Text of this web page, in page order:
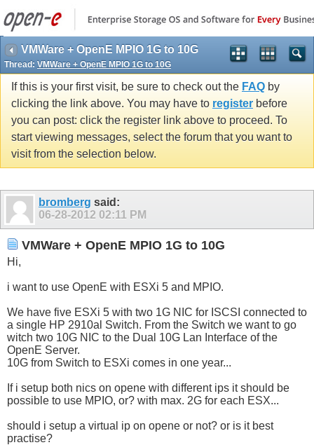
VMWare + OpenE MPIO 1G to 10G
Thread: VMWare + OpenE MPIO 1G to 10G
If this is your first visit, be sure to check out the FAQ by
clicking the link above. You may have to register before
you can post: click the register link above to proceed. To
start viewing messages, select the forum that you want to
visit from the selection below.
bromberg said:
06-28-2012 02:11 PM
VMWare + OpenE MPIO 1G to 10G
Hi,
i want to use OpenE with ESXi 5 and MPIO.
We have five ESXi 5 with two 1G NIC for ISCSI connected to
a single HP 2910al Switch. From the Switch we want to go
witch two 10G NIC to the Dual 10G Lan Interface of the
OpenE Server.
10G from Switch to ESXi comes in one year...
If i setup both nics on opene with different ips it should be
possible to use MPIO, or? with max. 2G for each ESX...
should i setup a virtual ip on opene or not? or is it best
practise?